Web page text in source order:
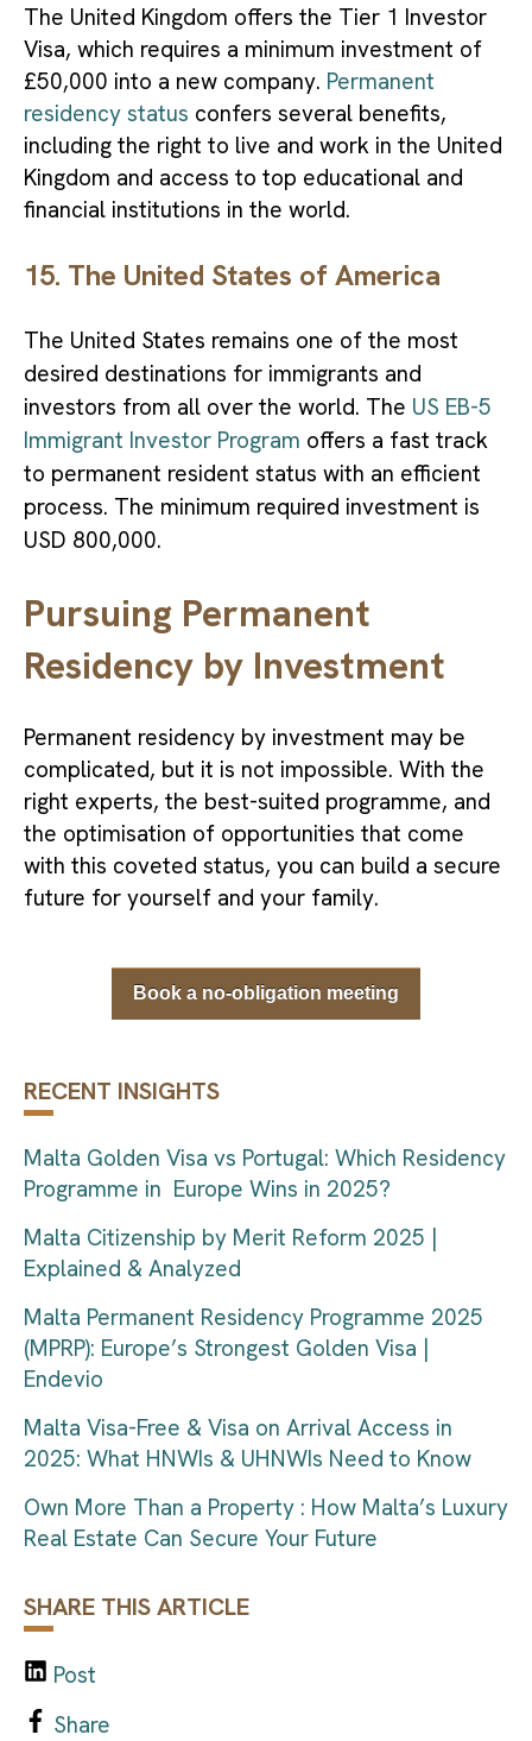
The United Kingdom offers the Tier 1 Investor
Visa, which requires a minimum investment of
£50,000 into a new company. Permanent
residency status confers several benefits,
including the right to live and work in the United
Kingdom and access to top educational and
financial institutions in the world.
15. The United States of America
The United States remains one of the most
desired destinations for immigrants and
investors from all over the world. The US EB-5
Immigrant Investor Program offers a fast track
to permanent resident status with an efficient
process. The minimum required investment is
USD 800,000.
Pursuing Permanent
Residency by Investment
Permanent residency by investment may be
complicated, but it is not impossible. With the
right experts, the best-suited programme, and
the optimisation of opportunities that come
with this coveted status, you can build a secure
future for yourself and your family.
Book a no-obligation meeting
RECENT INSIGHTS
Malta Golden Visa vs Portugal: Which Residency
Programme in Europe Wins in 2025?
Malta Citizenship by Merit Reform 2025 |
Explained & Analyzed
Malta Permanent Residency Programme 2025
(MPRP): Europe’s Strongest Golden Visa |
Endevio
Malta Visa-Free & Visa on Arrival Access in
2025: What HNWIs & UHNWIs Need to Know
Own More Than a Property : How Malta’s Luxury
Real Estate Can Secure Your Future
SHARE THIS ARTICLE
Post
Share